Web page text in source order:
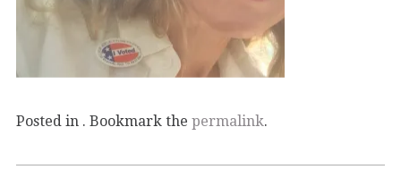
Posted in . Bookmark the permalink.